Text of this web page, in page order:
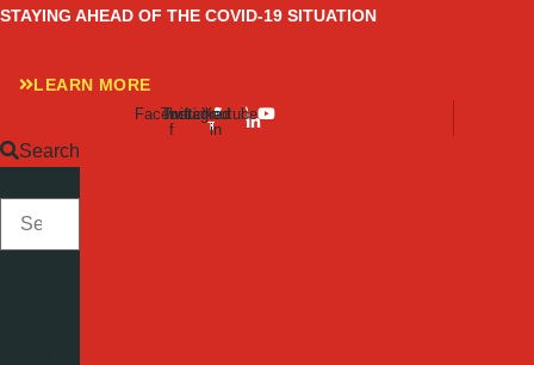
Skip
content
STAYING AHEAD OF THE COVID-19 SITUATION
LEARN MORE
Facebook-
f
Twitter
Instagram
Linkedin-
in
Youtube
Search